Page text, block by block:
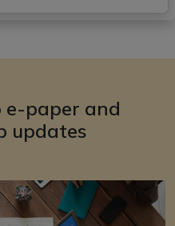
e-paper and
updates